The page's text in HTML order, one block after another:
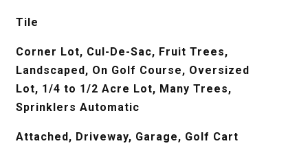
Tile
Corner Lot, Cul-De-Sac, Fruit Trees,
Landscaped, On Golf Course, Oversized
Lot, 1/4 to 1/2 Acre Lot, Many Trees,
Sprinklers Automatic
Attached, Driveway, Garage, Golf Cart